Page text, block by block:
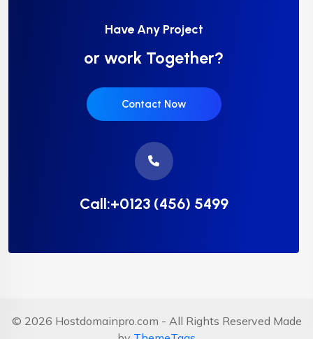
Have Any Project
or work Together?
Contact Now
Call:+0123 (456) 5499
© 2026 Hostdomainpro.com - All Rights Reserved Made